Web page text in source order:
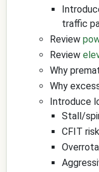
traffic
Review
Review
Why
Why
Introduce
Stall/
CFIT